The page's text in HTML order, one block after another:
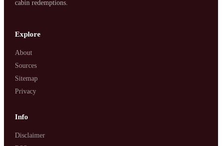
SYDNEY · INDEPENDENT · EST. 2026
cabin redemptions.
Explore
About
Sources
Sitemap
Privacy
Info
Disclaimer